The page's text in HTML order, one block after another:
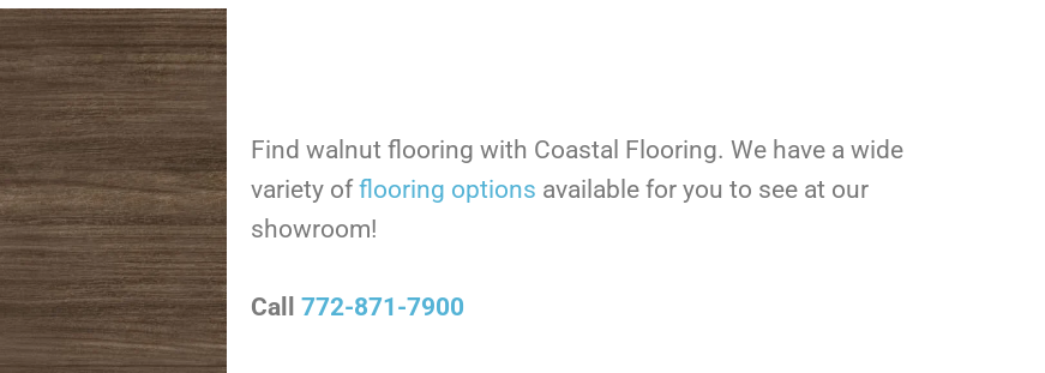
Find walnut flooring with Coastal Flooring. We have a wide
variety offlooring options available for you to see at our
showroom!
Call 772-871-7900